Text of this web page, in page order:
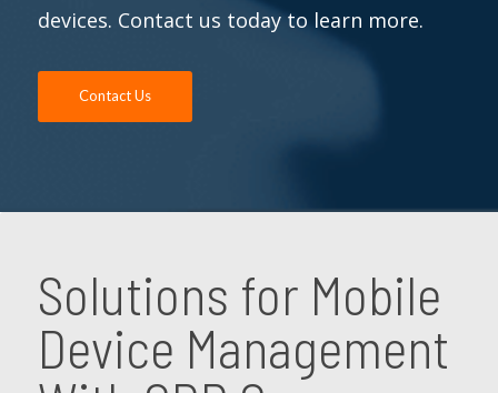
devices. Contact us today to learn more.
Contact Us
Solutions for Mobile
Device Management